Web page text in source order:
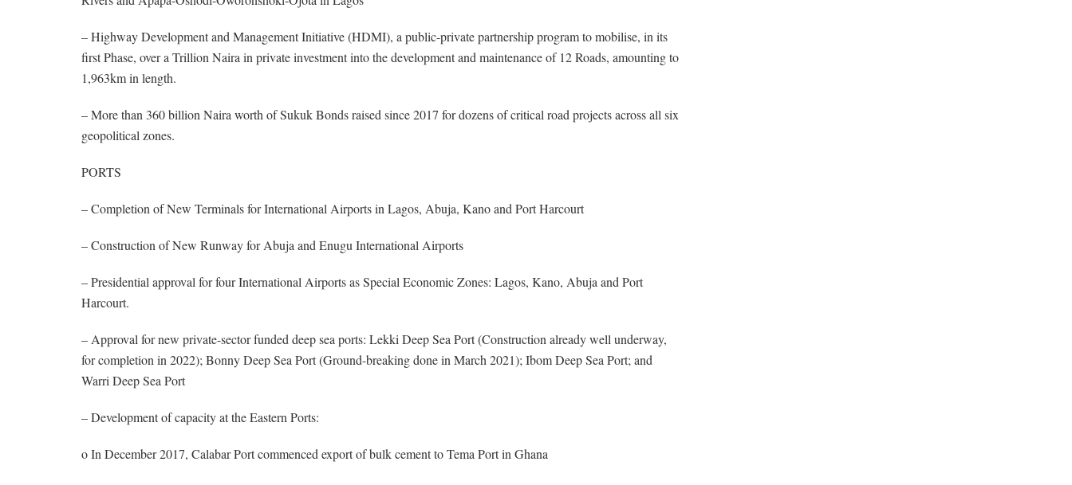
– Highway Development and Management Initiative (HDMI), a public-private partnership program to mobilise, in its
first Phase, over a Trillion Naira in private investment into the development and maintenance of 12 Roads, amounting to
1,963km in length.
– More than 360 billion Naira worth of Sukuk Bonds raised since 2017 for dozens of critical road projects across all six
geopolitical zones.
PORTS
– Completion of New Terminals for International Airports in Lagos, Abuja, Kano and Port Harcourt
– Construction of New Runway for Abuja and Enugu International Airports
– Presidential approval for four International Airports as Special Economic Zones: Lagos, Kano, Abuja and Port
Harcourt.
– Approval for new private-sector funded deep sea ports: Lekki Deep Sea Port (Construction already well underway,
for completion in 2022); Bonny Deep Sea Port (Ground-breaking done in March 2021); Ibom Deep Sea Port; and
Warri Deep Sea Port
– Development of capacity at the Eastern Ports:
o In December 2017, Calabar Port commenced export of bulk cement to Tema Port in Ghana